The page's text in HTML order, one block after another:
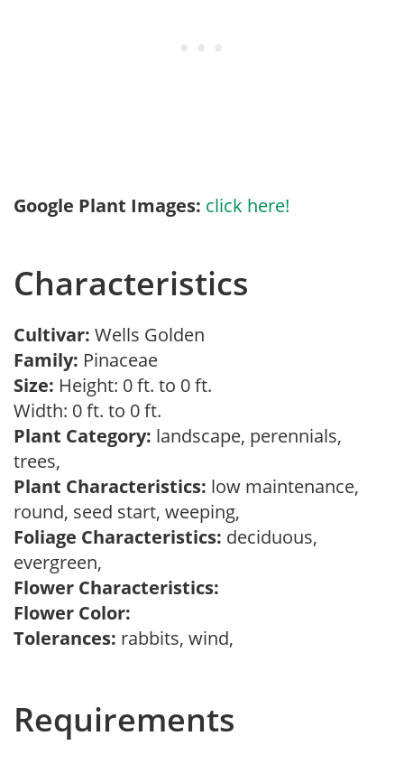
Google Plant Images: click here!
Characteristics
Cultivar: Wells Golden
Family: Pinaceae
Size: Height: 0 ft. to 0 ft.
Width: 0 ft. to 0 ft.
Plant Category: landscape, perennials,
trees,
Plant Characteristics: low maintenance,
round, seed start, weeping,
Foliage Characteristics: deciduous,
evergreen,
Flower Characteristics:
Flower Color:
Tolerances: rabbits, wind,
Requirements